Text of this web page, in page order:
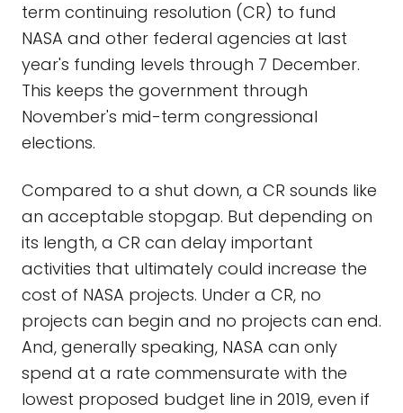
term continuing resolution (CR) to fund
NASA and other federal agencies at last
year's funding levels through 7 December.
This keeps the government through
November's mid-term congressional
elections.
Compared to a shut down, a CR sounds like
an acceptable stopgap. But depending on
its length, a CR can delay important
activities that ultimately could increase the
cost of NASA projects. Under a CR, no
projects can begin and no projects can end.
And, generally speaking, NASA can only
spend at a rate commensurate with the
lowest proposed budget line in 2019, even if